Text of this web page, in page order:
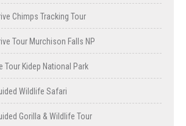
Chimps Tracking Tour
Tour Murchison Falls NP
Tour Kidep National Park
Wildlife Safari
Gorilla & Wildlife Tour